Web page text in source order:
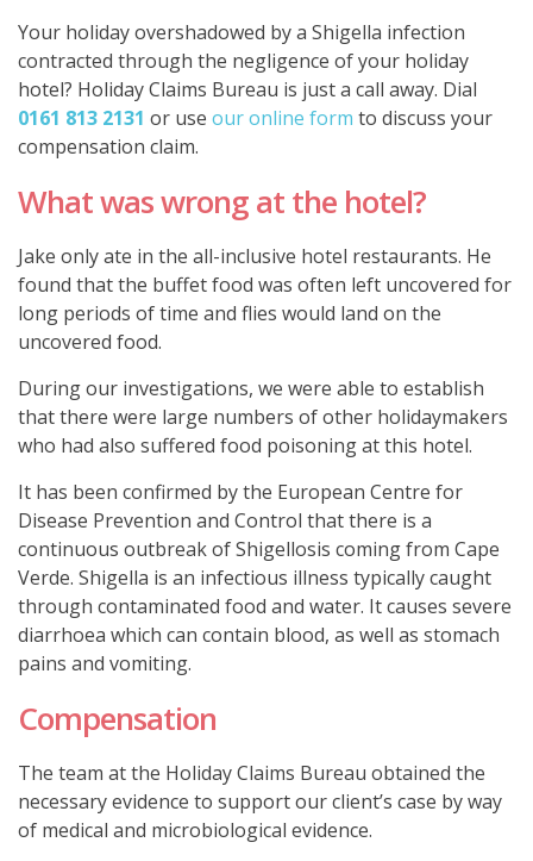
Your holiday overshadowed by a Shigella infection
contracted through the negligence of your holiday
hotel? Holiday Claims Bureau is just a call away. Dial
0161 813 2131 or use our online form to discuss your
compensation claim.
What was wrong at the hotel?
Jake only ate in the all-inclusive hotel restaurants. He
found that the buffet food was often left uncovered for
long periods of time and flies would land on the
uncovered food.
During our investigations, we were able to establish
that there were large numbers of other holidaymakers
who had also suffered food poisoning at this hotel.
It has been confirmed by the European Centre for
Disease Prevention and Control that there is a
continuous outbreak of Shigellosis coming from Cape
Verde. Shigella is an infectious illness typically caught
through contaminated food and water. It causes severe
diarrhoea which can contain blood, as well as stomach
pains and vomiting.
Compensation
The team at the Holiday Claims Bureau obtained the
necessary evidence to support our client’s case by way
of medical and microbiological evidence.